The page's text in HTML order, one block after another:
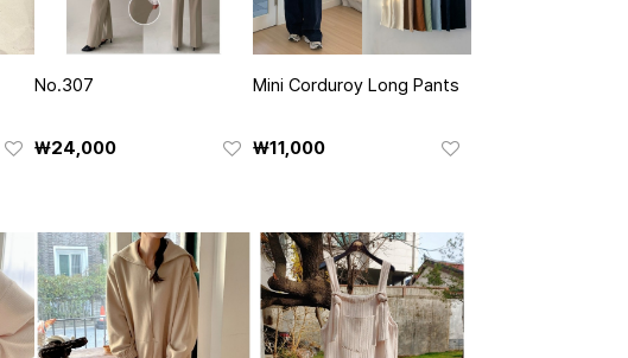
No.307
₩24,000
Mini Corduroy Long Pants
₩11,000